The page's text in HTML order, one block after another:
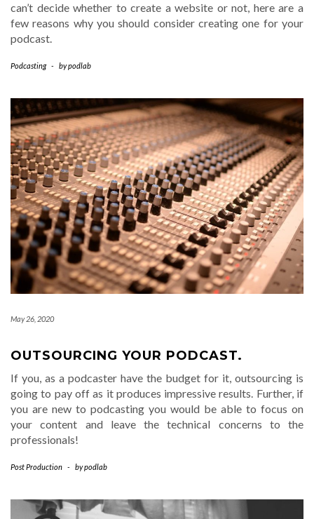
can’t decide whether to create a website or not, here are a
few reasons why you should consider creating one for your
podcast.
Podcasting - bypodlab
May 26, 2020
OUTSOURCING YOUR PODCAST.
If you, as a podcaster have the budget for it, outsourcing is
going to pay off as it produces impressive results. Further, if
you are new to podcasting you would be able to focus on
your content and leave the technical concerns to the
professionals!
Post Production - bypodlab